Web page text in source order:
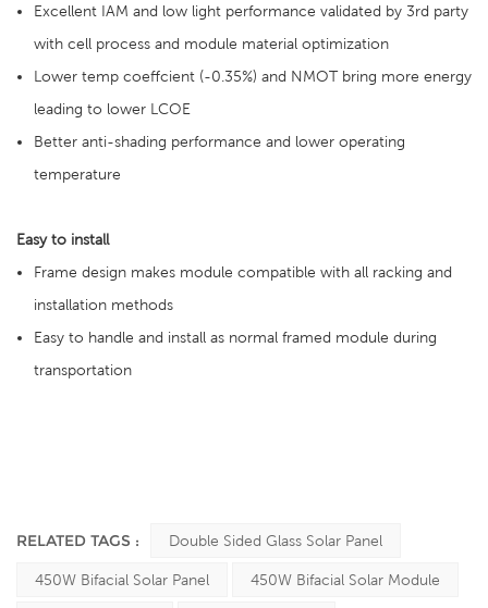
Excellent IAM and low light performance validated by 3rd party
with cell process and module material optimization
Lower temp coeffcient (-0.35%) and NMOT bring more energy
leading to lower LCOE
Better anti-shading performance and lower operating
temperature
Easy to install
Frame design makes module compatible with all racking and
installation methods
Easy to handle and install as normal framed module during
transportation
RELATED TAGS : Double Sided Glass Solar Panel
450W Bifacial Solar Panel 450W Bifacial Solar Module